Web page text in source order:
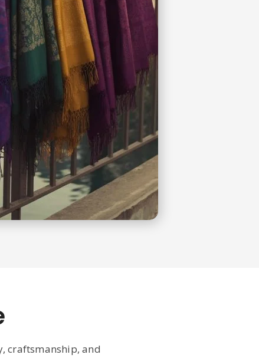
craftsmanship, and